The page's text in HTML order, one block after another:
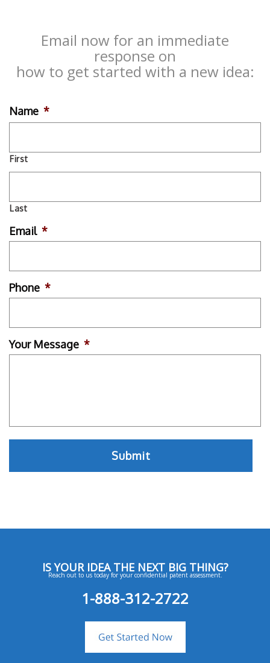
Email now for an immediate
response on
how to get started with a new idea:
Name *
First
Last
Email *
Phone *
Your Message *
IS YOUR IDEA THE NEXT BIG THING?
Reach out to us today for your confidential patent assessment.
1-888-312-2722